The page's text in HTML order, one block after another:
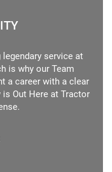
service at
is why our Team
a career with a clear
Out Here at Tractor